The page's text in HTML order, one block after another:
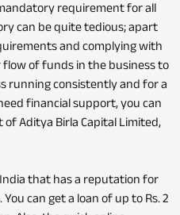
requirement for all
can be quite tedious; apart
and complying with
flow of funds in the business to
running consistently and for a
financial support, you can
Aditya Birla Capital Limited,
India that has a reputation for
can get a loan of up to Rs. 2